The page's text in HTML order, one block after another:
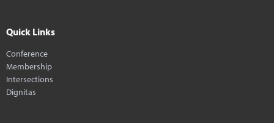
Quick Links
Conference
Membership
Intersections
Dignitas